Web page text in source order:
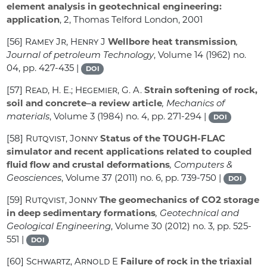
element analysis in geotechnical engineering:
application, 2, Thomas Telford London, 2001
[56] Ramey Jr, Henry J Wellbore heat transmission,
Journal of petroleum Technology, Volume 14 (1962) no.
04, pp. 427-435 |
DOI
[57] Read, H. E.; Hegemier, G. A. Strain softening of rock,
soil and concrete–a review article, Mechanics of
materials, Volume 3 (1984) no. 4, pp. 271-294 | DOI
[58] Rutqvist, Jonny Status of the TOUGH-FLAC
simulator and recent applications related to coupled
fluid flow and crustal deformations, Computers &
Geosciences, Volume 37 (2011) no. 6, pp. 739-750 | DOI
[59] Rutqvist, Jonny The geomechanics of CO2 storage
in deep sedimentary formations, Geotechnical and
Geological Engineering, Volume 30 (2012) no. 3, pp. 525-
551 |
DOI
[60]Schwartz, Arnold E Failure of rock in the triaxial